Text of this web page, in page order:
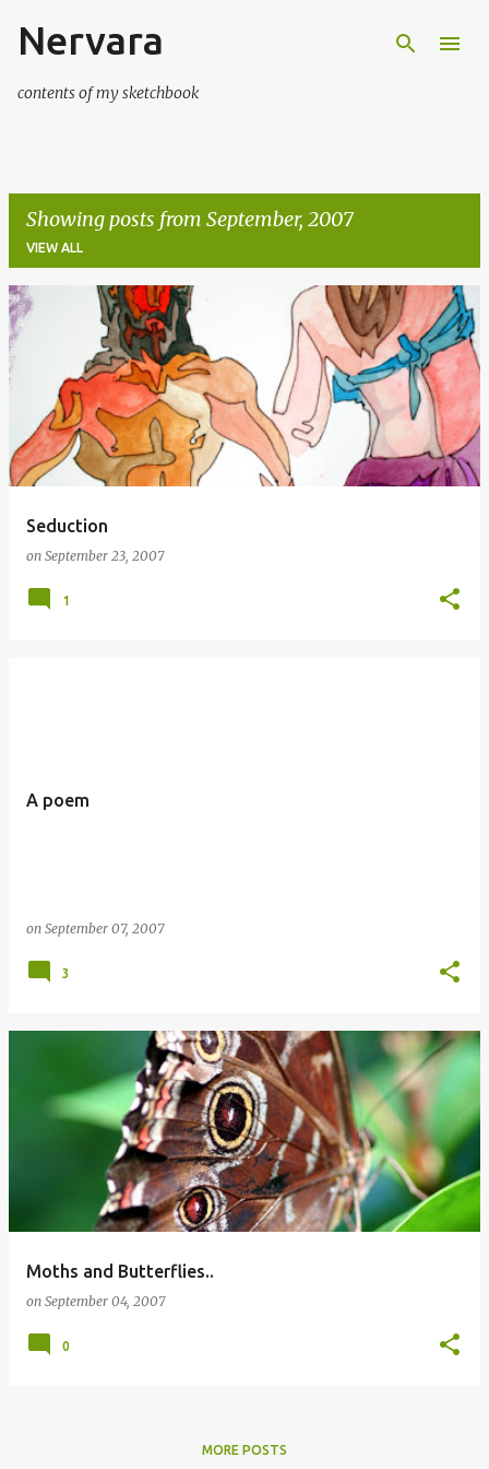
Nervara
contents of my sketchbook
Showing posts from September, 2007
VIEW ALL
P
o
s
Seduction
on September 23, 2007
1
A poem
on September 07, 2007
3
Moths and Butterflies..
on September 04, 2007
0
MORE POSTS